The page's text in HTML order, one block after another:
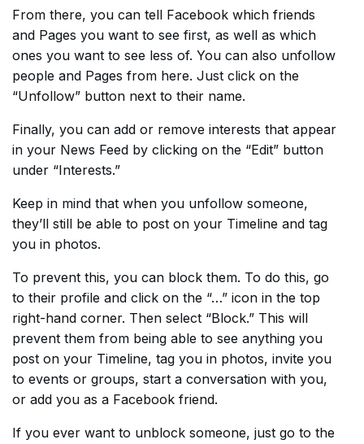
From there, you can tell Facebook which friends
and Pages you want to see first, as well as which
ones you want to see less of. You can also unfollow
people and Pages from here. Just click on the
“Unfollow” button next to their name.
Finally, you can add or remove interests that appear
in your News Feed by clicking on the “Edit” button
under “Interests.”
Keep in mind that when you unfollow someone,
they’ll still be able to post on your Timeline and tag
you in photos.
To prevent this, you can block them. To do this, go
to their profile and click on the “…” icon in the top
right-hand corner. Then select “Block.” This will
prevent them from being able to see anything you
post on your Timeline, tag you in photos, invite you
to events or groups, start a conversation with you,
or add you as a Facebook friend.
If you ever want to unblock someone, just go to the